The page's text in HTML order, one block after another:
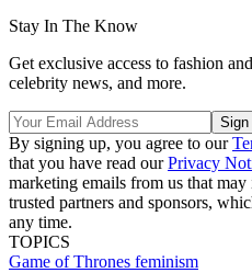
Stay In The Know
Get exclusive access to fashion
celebrity news, and more.
By signing up, you agree to our
that you have read ourPrivacy
marketing emails from us that
trusted partners and sponsors,
any time.
TOPICS
Game of Thrones feminism